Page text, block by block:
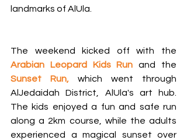
landmarks of AlUla.
Arabian Leopard Kids Run and the
Sunset Run, which went through
AlJedaidah District, AlUla's art hub.
The kids enjoyed a fun and safe run
along a 2km course, while the adults
experienced a magical sunset over